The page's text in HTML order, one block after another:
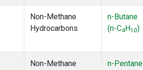
Non-Methane
Hydrocarbons
n-Butane
(n-C4 H10)
Non-Methane
n-Pentane